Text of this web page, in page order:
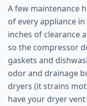
A few maintenance
of every appliance
inches of clearance
so the compressor
gaskets and
odor and drainage
dryers (it strains
have your dryer